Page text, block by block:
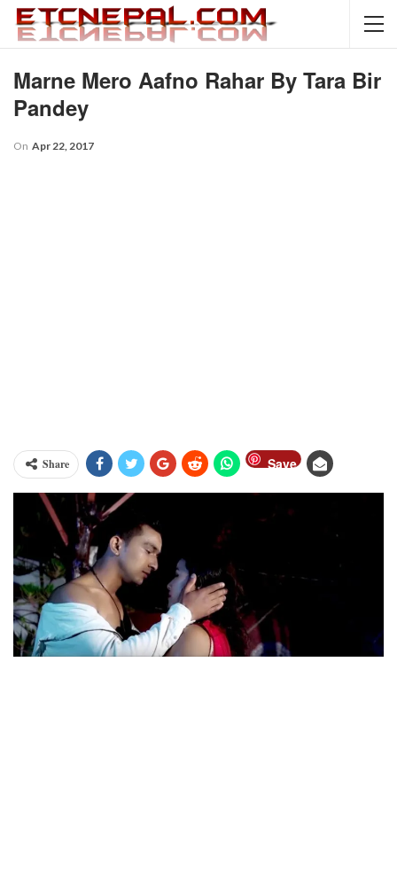
Marne Mero Aafno Rahar By Tara Bir
Pandey
On Apr 22, 2017
Share Save